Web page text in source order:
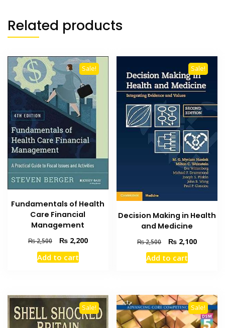
Related products
Sale!
Fundamentals of Health
Care Financial
Management
₨2,500
Original
price
was:
₨2,200Current
Add to cart
Sale!
Decision Making in Health
and Medicine
₨2,500
Original
price
was:
₨ 2,100Current
Add to cart
Sale! Sale!